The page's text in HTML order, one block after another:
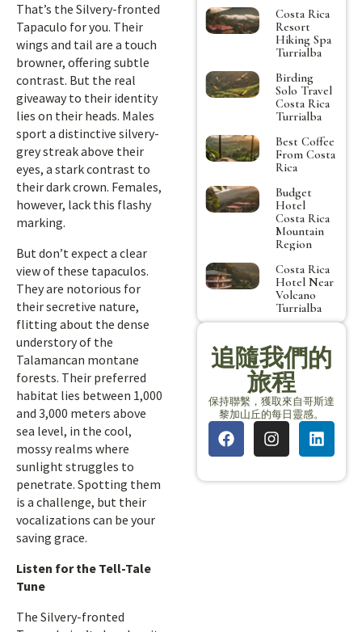
That’s the Silvery-fronted
Tapaculo for you. Their
wings and tail are a touch
browner, offering subtle
contrast. But the real
giveaway to their identity
lies on their heads. Males
sport a distinctive silvery-
grey streak above their
eyes, a stark contrast to
their dark crown. Females,
however, lack this flashy
marking.
But don’t expect a clear
view of these tapaculos.
They are notorious for
their secretive nature,
flitting about the dense
understory of the
Talamancan montane
forests. Their preferred
habitat lies between 1,000
and 3,000 meters above
sea level, in the cool,
mossy realms where
sunlight struggles to
penetrate. Spotting them
is a challenge, but their
vocalizations can be your
saving grace.
Listen for the Tell-Tale
Tune
The Silvery-fronted
Costa Rica
Resort
Hiking Spa
Turrialba
Birding
Solo Travel
Costa Rica
Turrialba
Best Coffee
From Costa
Rica
Budget
Hotel
Costa Rica
Mountain
Region
Costa Rica
Hotel Near
Volcano
Turrialba
追隨我們的
旅程
保持聯繫，獲取來自哥斯達
黎加山丘的每日靈感。